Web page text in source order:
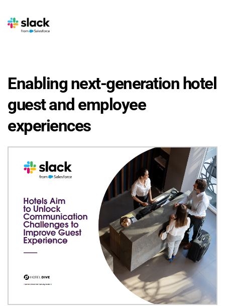
Enabling next-generation hotel
guest and employee
experiences